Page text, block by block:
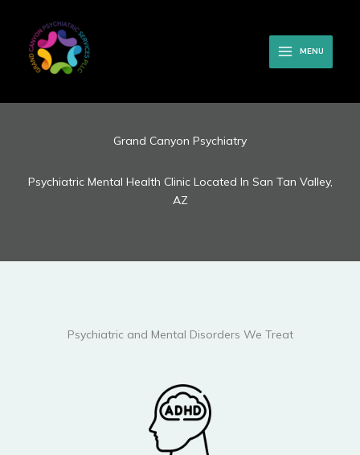
content
MENU
Grand Canyon Psychiatry
Psychiatric Mental Health Clinic Located In San Tan Valley,
AZ
Psychiatric and Mental Disorders We Treat